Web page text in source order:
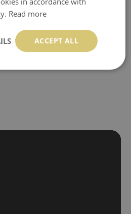
It has to be stuck on the
The glue can be found in the
made of 100% paper and cannot
can clean it with dry cloth.The
the material resistant to
Read more
ACCEPT ALL